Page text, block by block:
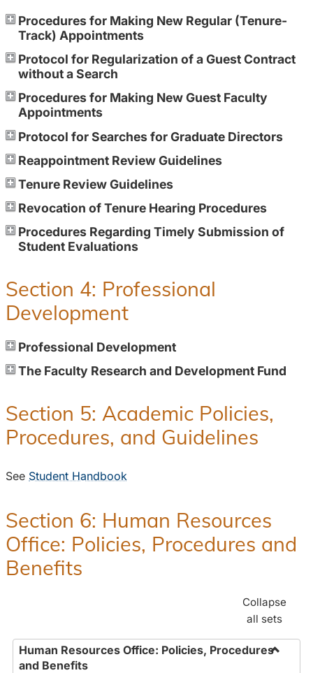
Procedures for Making New Regular (Tenure-
Track) Appointments
Protocol for Regularization of a Guest Contract
without a Search
Procedures for Making New Guest Faculty
Appointments
Protocol for Searches for Graduate Directors
Reappointment Review Guidelines
Tenure Review Guidelines
Revocation of Tenure Hearing Procedures
Procedures Regarding Timely Submission of
Student Evaluations
Section 4: Professional
Development
Professional Development
The Faculty Research and Development Fund
Section 5: Academic Policies,
Procedures, and Guidelines
See Student Handbook
Section 6: Human Resources
Office: Policies, Procedures and
Benefits
Collapse
all sets
Human Resources Office: Policies, Procedures
and Benefits